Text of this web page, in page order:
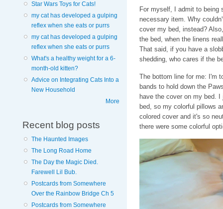
Star Wars Toys for Cats!
my cat has developed a gulping
reflex when she eats or purrs
my cat has developed a gulping
reflex when she eats or purrs
What's a healthy weight for a 6-
month-old kitten?
Advice on Integrating Cats Into a
New Household
More
Recent blog posts
The Haunted Images
The Long Road Home
The Day the Magic Died.
Farewell Lil Bub.
Postcards from Somewhere
Over the Rainbow Bridge Ch 5
Postcards from Somewhere
For myself, I admit to being
necessary item. Why
cover my bed, instead?
the bed, when the linens
That said, if you have a
shedding, who cares if the
The bottom line for me: I'm
bands to hold down the
have the cover on my bed.
bed, so my colorful pillows
colored cover and it's so
there were some colorful